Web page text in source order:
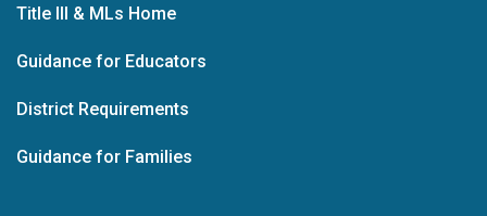
Title III & MLs Home
Guidance for Educators
District Requirements
Guidance for Families